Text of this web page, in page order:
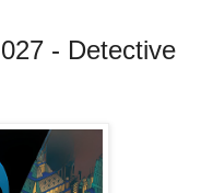
- Detective